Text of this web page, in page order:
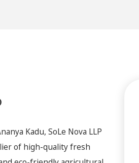
Kadu, SoLe Nova LLP
of high-quality fresh